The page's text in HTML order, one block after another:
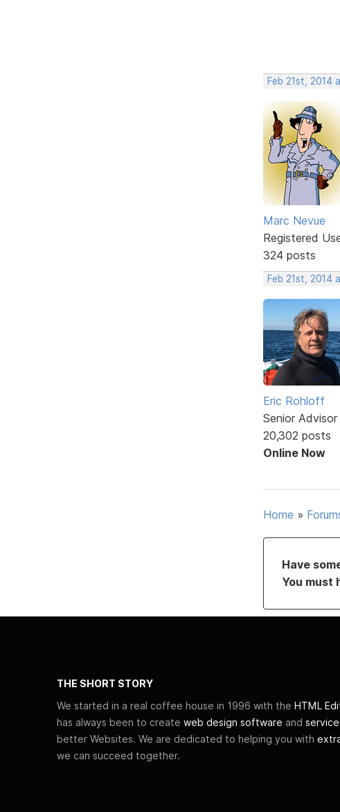
Feb 21st, 2014
Marc Nevue
Registered
324 posts
Feb 21st, 2014
Eric Rohloff
Senior Advisor
20,302 posts
Online Now
Home »
Have
You must
THE SHORT STORY
We started in a real coffee house in 1996 with the HTML
has always been to create web design software and
better Websites. We are dedicated to helping you with
we can succeed together.